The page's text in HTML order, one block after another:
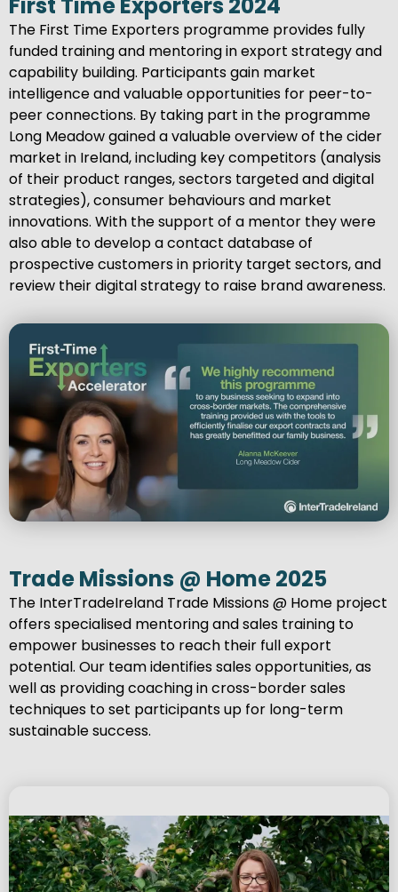
The First Time Exporters programme provides fully
funded training and mentoring in export strategy and
capability building. Participants gain market
intelligence and valuable opportunities for peer-to-
peer connections. By taking part in the programme
Long Meadow gained a valuable overview of the cider
market in Ireland, including key competitors (analysis
of their product ranges, sectors targeted and digital
strategies), consumer behaviours and market
innovations. With the support of a mentor they were
also able to develop a contact database of
prospective customers in priority target sectors, and
review their digital strategy to raise brand awareness.
Trade Missions @ Home 2025
The InterTradeIreland Trade Missions @ Home project
offers specialised mentoring and sales training to
empower businesses to reach their full export
potential. Our team identifies sales opportunities, as
well as providing coaching in cross-border sales
techniques to set participants up for long-term
sustainable success.